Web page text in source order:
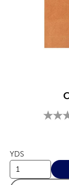
YDS